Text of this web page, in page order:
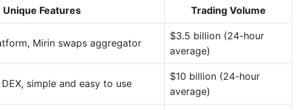
Unique Features Trading Volume
Mirin swaps aggregator
$3.5 billion (24-hour
average)
simple and easy to use
$10 billion (24-hour
average)